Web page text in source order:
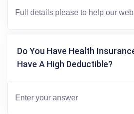
Do You Have Health
Have A High Deductible?